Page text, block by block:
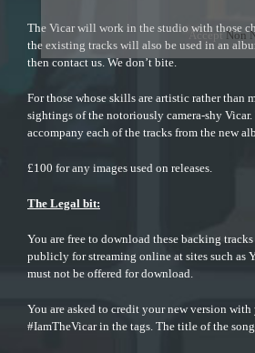
AcceptNon
The Vicar will work in the studio with those
the existing tracks will also be used in an
then contact us. We don’t bite.
For those whose skills are artistic rather than
sightings of the notoriously camera-shy
accompany each of the tracks from the new
£100 for any images used on releases.
The Legal bit:
You are free to download these backing
publicly for streaming online at sites such as
must not be offered for download.
You are asked to credit your new version
#IamTheVicar in the tags. The title of the